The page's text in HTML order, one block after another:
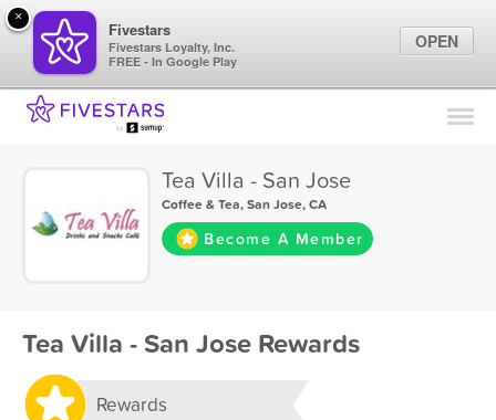
Find Locations
Marketing Tips
Sign In
Tea Villa - San Jose
Coffee & Tea,San Jose, CA
Become A Member
Tea Villa - San Jose Rewards
Rewards
×
Fivestars
Fivestars Loyalty, Inc.
FREE - In Google Play
OPEN